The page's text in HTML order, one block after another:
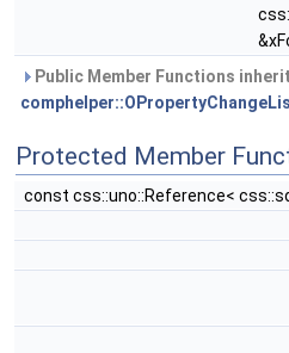
Public Member Functions
Protected Member
const css::uno::Reference<